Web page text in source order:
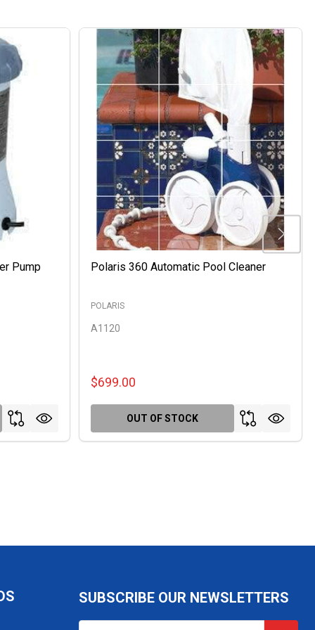
Pump
Polaris 360 Automatic Pool Cleaner
A1120
POLARIS
$699.00
OUT OF STOCK
SUBSCRIBE OUR NEWSLETTERS